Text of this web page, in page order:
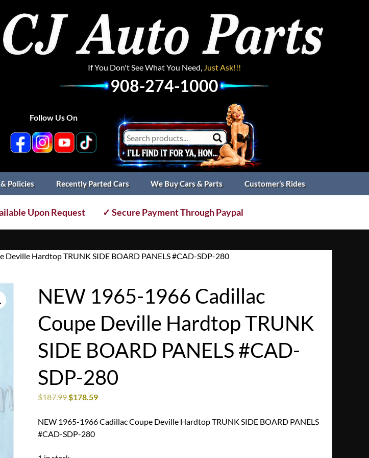
If You Don't See What You Need, Just Ask!!!
908-274-1000
Follow Us On
Policies Recently Parted Cars We Buy Cars & Parts Customer’s Rides
Upon Request ✓ Secure Payment Through Paypal
Deville Hardtop TRUNK SIDE BOARD PANELS #CAD-SDP-280
NEW 1965-1966 Cadillac
Coupe Deville Hardtop TRUNK
SIDE BOARD PANELS #CAD-
SDP-280
$187.99 $178.59
NEW 1965-1966 Cadillac Coupe Deville Hardtop TRUNK SIDE BOARD PANELS
#CAD-SDP-280